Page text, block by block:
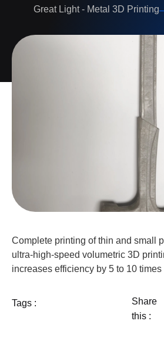
Great Light - Metal 3D Printing
Complete printing of thin and small
ultra-high-speed volumetric 3D
increases efficiency by 5 to 10 times
Tags :
Share
this :